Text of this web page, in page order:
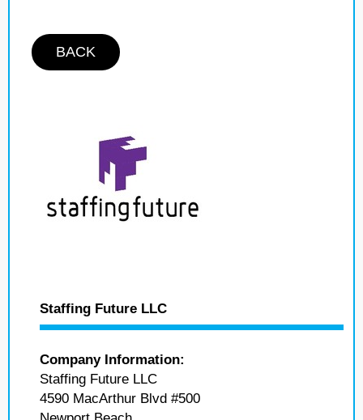
BACK
Staffing Future LLC
Company Information:
Staffing Future LLC
4590 MacArthur Blvd #500